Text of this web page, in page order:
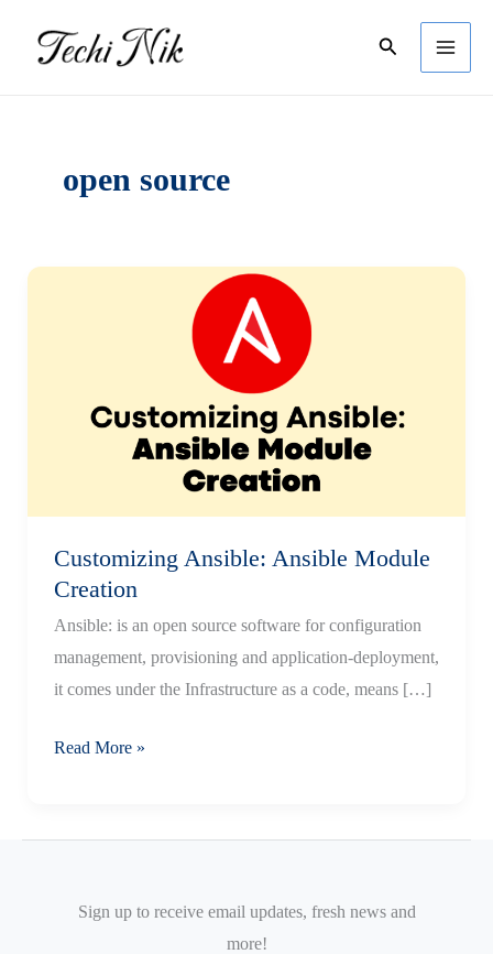
Search
open source
Customizing Ansible: Ansible Module
Creation
Ansible: is an open source software for configuration
management, provisioning and application-deployment,
it comes under the Infrastructure as a code, means […]
Customizing
Module
Read More »
Sign up to receive email updates, fresh news and
more!